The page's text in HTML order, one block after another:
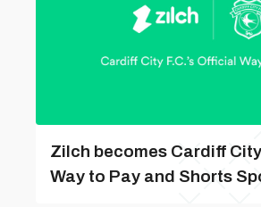
Zilch becomes Cardiff
Way to Pay and Shorts